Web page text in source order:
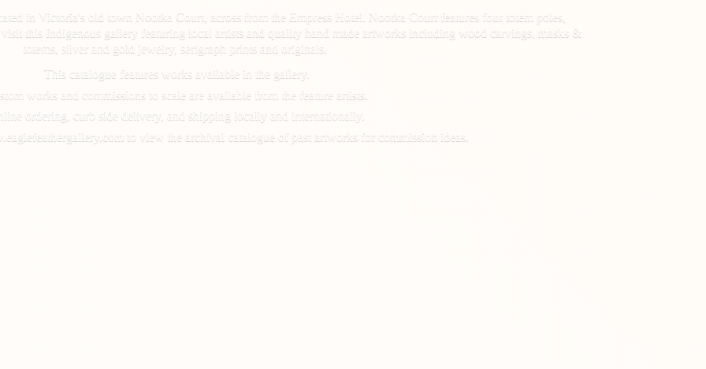
in Victoria's old town Nootka Court, across from the Empress Hotel. Nootka Court features four totem poles,
this Indigenous gallery featuring local artists and quality hand made artworks including wood carvings, masks &
totems, silver and gold jewelry, serigraph prints and originals.
This catalogue features works available in the gallery.
works and commissions to scale are available from the feature artists.
ordering, curb side delivery, and shipping locally and internationally.
to view the archival catalogue of past artworks for commission ideas.